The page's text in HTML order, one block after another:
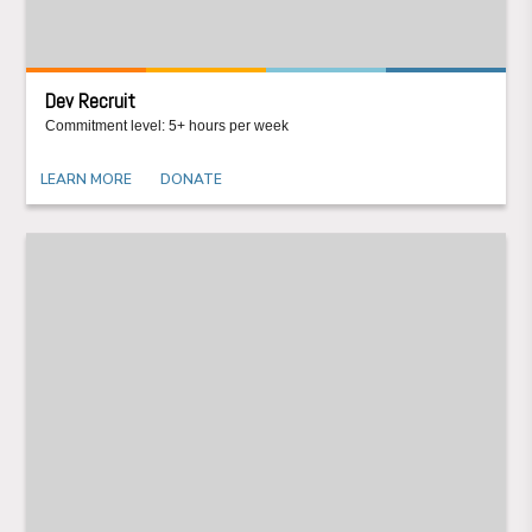
Dev Recruit
Commitment level: 5+ hours per week
LEARN MORE DONATE